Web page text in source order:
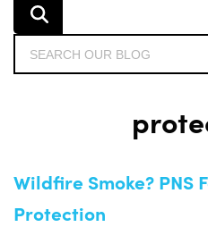
Wildfire Smoke? PNS
Protection